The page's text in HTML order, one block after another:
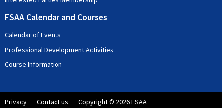
FSAA Calendar and Courses
Calendar of Events
Professional Development Activities
Course Information
Privacy Contact us Copyright © 2026 FSAA